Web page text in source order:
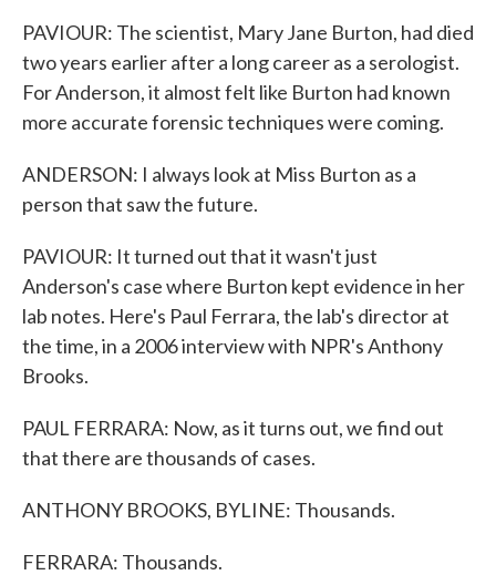
PAVIOUR: The scientist, Mary Jane Burton, had died
two years earlier after a long career as a serologist.
For Anderson, it almost felt like Burton had known
more accurate forensic techniques were coming.
ANDERSON: I always look at Miss Burton as a
person that saw the future.
PAVIOUR: It turned out that it wasn't just
Anderson's case where Burton kept evidence in her
lab notes. Here's Paul Ferrara, the lab's director at
the time, in a 2006 interview with NPR's Anthony
Brooks.
PAUL FERRARA: Now, as it turns out, we find out
that there are thousands of cases.
ANTHONY BROOKS, BYLINE: Thousands.
FERRARA: Thousands.